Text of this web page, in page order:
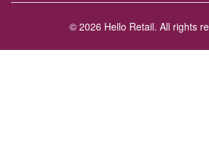
© 2026 Hello Retail. All rights